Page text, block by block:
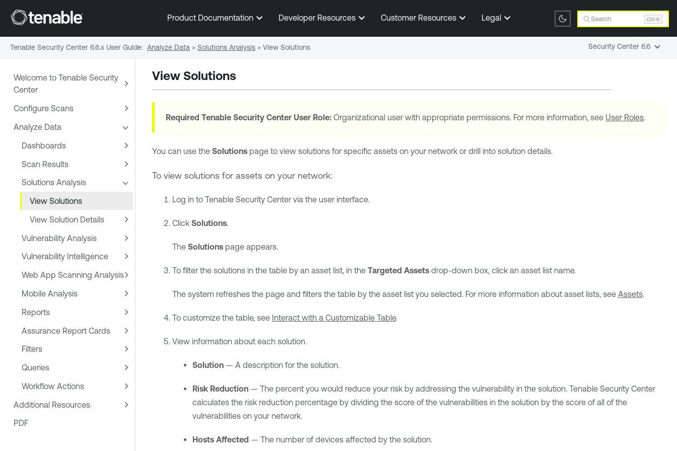
Skip To Main Content
Product Documentation Developer Resources Customer Resources Legal Search Ctrl K
Welcome to Tenable Security
Center
Configure Scans
Analyze Data
Dashboards
Scan Results
Solutions Analysis
View Solutions
View Solution Details
Vulnerability Analysis
Vulnerability Intelligence
Web App Scanning Analysis
Mobile Analysis
Reports
Assurance Report Cards
Filters
Queries
Workflow Actions
Additional Resources
PDF
View Solutions
RequiredTenable Security Center User Role: Organizational user with appropriate permissions. For more information, see User Roles.
You can use the Solutionspage to view solutions for specific assets on your network or drill into solution details.
To view solutions for assets on your network:
Log in to Tenable Security Centervia the user interface.
Click Solutions.
The Solutionspage appears.
To filter the solutions in the table by an asset list, in the Targeted Assetsdrop-down box, click an asset list name.
The system refreshes the page and filters the table by the asset list you selected. For more information about asset lists, see Assets.
To customize the table, see Interact with a Customizable Table.
View information about each solution.
Solution— A description for the solution.
Risk Reduction— The percent you would reduce your risk by addressing the vulnerability in the solution. Tenable Security Center
calculates the risk reduction percentage by dividing the score of the vulnerabilities in the solution by the score of all of the
vulnerabilities on your network.
Hosts Affected — The number of devices affected by the solution.
Tenable Security Center 6.6.x User Guide: Analyze Data > Solutions Analysis > View Solutions Security Center 6.6